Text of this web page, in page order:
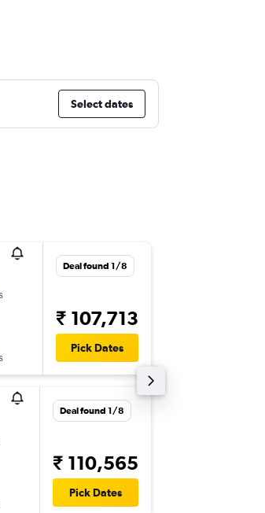
Select dates
Deal found 1/8
₹ 107,713
Pick Dates
Deal found 1/8
₹ 110,565
Pick Dates